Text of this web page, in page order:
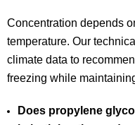
Concentration depends
temperature. Our
climate data to
freezing while
Does propylene